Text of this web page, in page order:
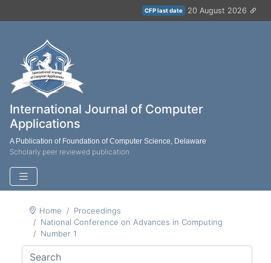
CFP last date 20 August 2026
International Journal of Computer
Applications
A Publication of Foundation of Computer Science, Delaware
Scholarly peer reviewed publication
Home
Proceedings
National Conference on Advances in Computing
Number 1